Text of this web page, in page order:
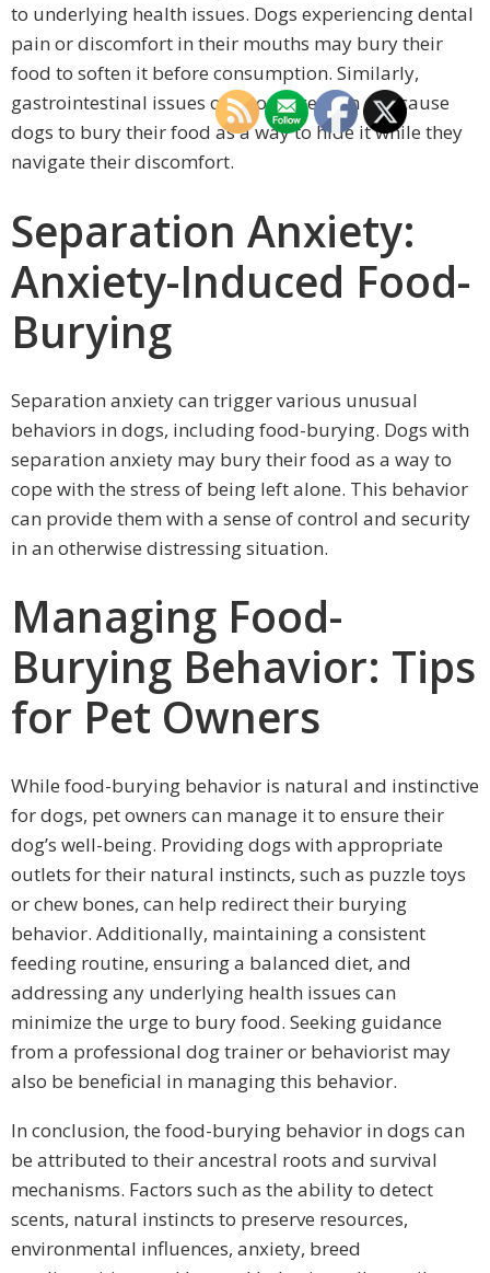
to underlying health issues. Dogs experiencing dental
pain or discomfort in their mouths may bury their
food to soften it before consumption. Similarly,
gastrointestinal issues or poor digestion can cause
dogs to bury their food as a way to hide it while they
navigate their discomfort.
Separation Anxiety:
Anxiety-Induced Food-
Burying
Separation anxiety can trigger various unusual
behaviors in dogs, including food-burying. Dogs with
separation anxiety may bury their food as a way to
cope with the stress of being left alone. This behavior
can provide them with a sense of control and security
in an otherwise distressing situation.
Managing Food-
Burying Behavior: Tips
for Pet Owners
While food-burying behavior is natural and instinctive
for dogs, pet owners can manage it to ensure their
dog’s well-being. Providing dogs with appropriate
outlets for their natural instincts, such as puzzle toys
or chew bones, can help redirect their burying
behavior. Additionally, maintaining a consistent
feeding routine, ensuring a balanced diet, and
addressing any underlying health issues can
minimize the urge to bury food. Seeking guidance
from a professional dog trainer or behaviorist may
also be beneficial in managing this behavior.
In conclusion, the food-burying behavior in dogs can
be attributed to their ancestral roots and survival
mechanisms. Factors such as the ability to detect
scents, natural instincts to preserve resources,
environmental influences, anxiety, breed